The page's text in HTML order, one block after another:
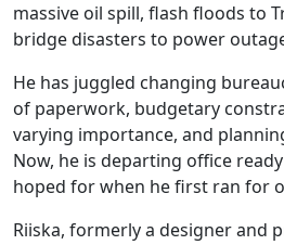
massive oil spill, flash floods to
bridge disasters to power
He has juggled changing
of paperwork, budgetary
varying importance, and
Now, he is departing office
hoped for when he first ran for
Riiska, formerly a designer and